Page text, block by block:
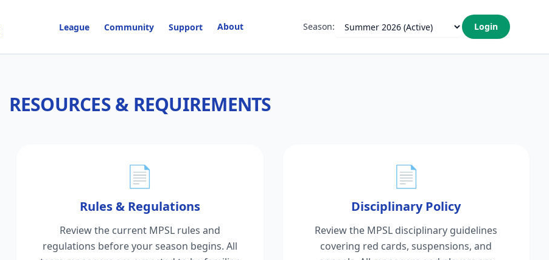
League Community Support About Season: Login
RESOURCES & REQUIREMENTS
📄
Rules & Regulations
Review the current MPSL rules and
regulations before your season begins. All
📄
Disciplinary Policy
Review the MPSL disciplinary guidelines
covering red cards, suspensions, and